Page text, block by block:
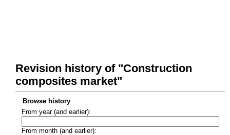
Revision history of "Construction
composites market"
Browse history
From year (and earlier):
From month (and earlier):